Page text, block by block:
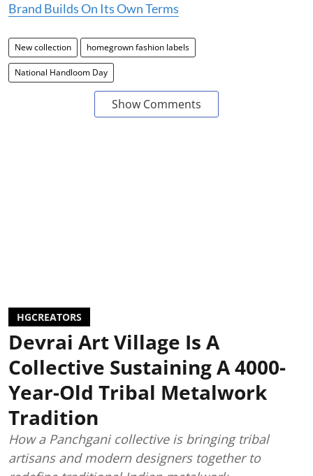
Brand Builds On Its Own Terms
New collection homegrown fashion labels
National Handloom Day
Show Comments
HGCREATORS
Devrai Art Village Is A
Collective Sustaining A 4000-
Year-Old Tribal Metalwork
Tradition
How a Panchgani collective is bringing tribal
artisans and modern designers together to